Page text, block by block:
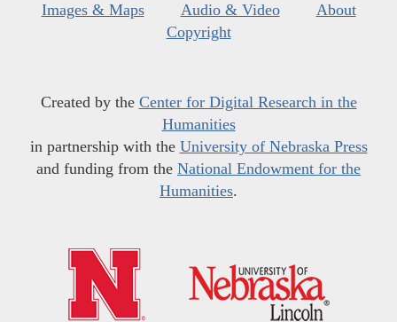
Images & Maps
Audio & Video
About
Copyright
Created by the Center for Digital Research in the
Humanities
in partnership with the University of Nebraska Press
and funding from the National Endowment for the
Humanities.